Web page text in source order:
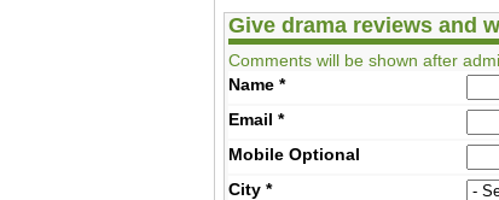
Give drama reviews and
Comments will be shown after
Name *
Email *
MobileOptional
City *